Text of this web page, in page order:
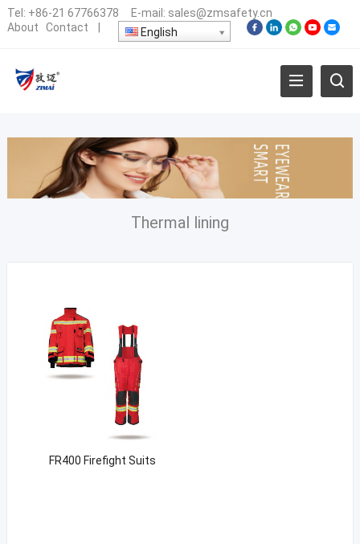
Tel: +86-21 67766378 E-mail: sales@zmsafety.cn
About
Contact English
Thermal lining
FR400 Firefight Suits